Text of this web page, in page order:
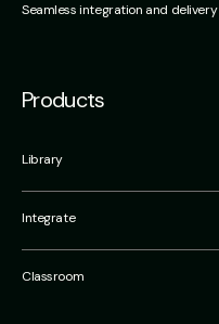
Seamless integration and delivery
Products
Library
Integrate
Classroom